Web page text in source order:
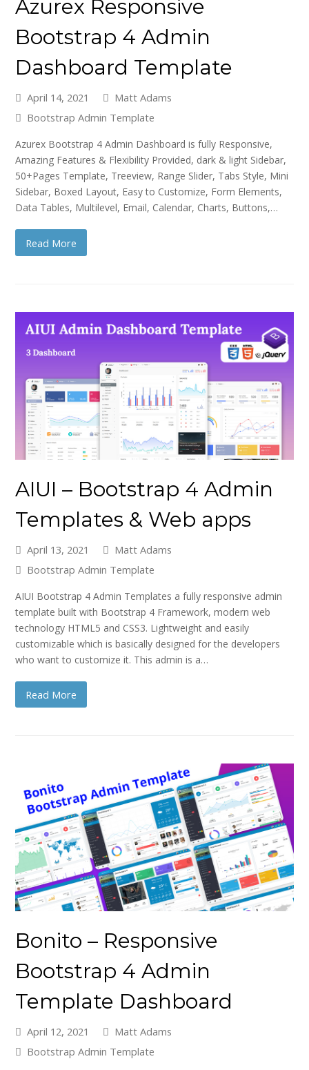
Azurex Responsive
Bootstrap 4 Admin
Dashboard Template
April 14, 2021
Matt Adams
Bootstrap Admin Template
Azurex Bootstrap 4 Admin Dashboard is fully Responsive,
Amazing Features & Flexibility Provided, dark & light Sidebar,
50+Pages Template, Treeview, Range Slider, Tabs Style, Mini
Sidebar, Boxed Layout, Easy to Customize, Form Elements,
Data Tables, Multilevel, Email, Calendar, Charts, Buttons,…
Read More
AIUI – Bootstrap 4 Admin
Templates & Web apps
April 13, 2021
Matt Adams
Bootstrap Admin Template
AIUI Bootstrap 4 Admin Templates a fully responsive admin
template built with Bootstrap 4 Framework, modern web
technology HTML5 and CSS3. Lightweight and easily
customizable which is basically designed for the developers
who want to customize it. This admin is a…
Read More
Bonito – Responsive
Bootstrap 4 Admin
Template Dashboard
April 12, 2021
Matt Adams
Bootstrap Admin Template